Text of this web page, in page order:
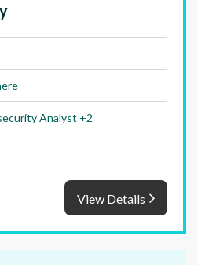
Analyst +2
View Details